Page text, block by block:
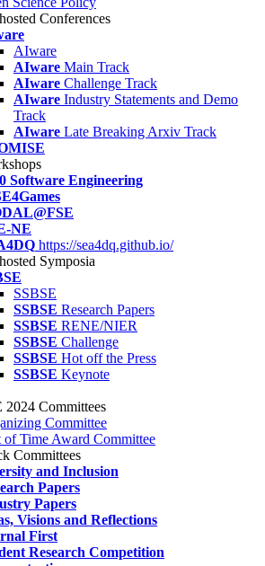
Conferences
AIware
AIware Main Track
AIware Challenge Track
AIware Industry Statements and Demo
Track
AIware Late Breaking Arxiv Track
Software Engineering
NE
https://sea4dq.github.io/
Symposia
SSBSE
SSBSE Research Papers
SSBSE RENE/NIER
SSBSE Challenge
SSBSE Hot off the Press
SSBSE Keynote
2024 Committees
Committee
of Time Award Committee
Committees
and Inclusion
Papers
Papers
Visions and Reflections
First
Research Competition